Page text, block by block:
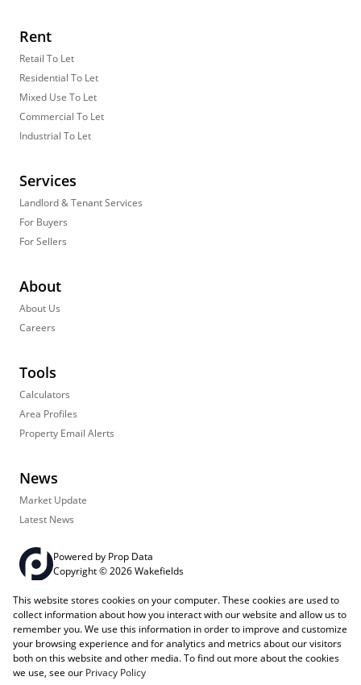
Rent
Retail To Let
Residential To Let
Mixed Use To Let
Commercial To Let
Industrial To Let
Services
Landlord & Tenant Services
For Buyers
For Sellers
About
About Us
Careers
Tools
Calculators
Area Profiles
Property Email Alerts
News
Market Update
Latest News
Powered by Prop Data
Copyright © 2026 Wakefields
Registered with the PPRA PAIA ManualSitemapPrivacy Policy
Request InformationCookies
This website stores cookies on your computer. These cookies are used to
collect information about how you interact with our website and allow us to
remember you. We use this information in order to improve and customize
your browsing experience and for analytics and metrics about our visitors
both on this website and other media. To find out more about the cookies
we use, see our Privacy Policy